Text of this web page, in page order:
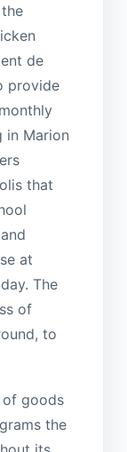
de
provide
in Marion
that
at
The
of
to
of goods
the